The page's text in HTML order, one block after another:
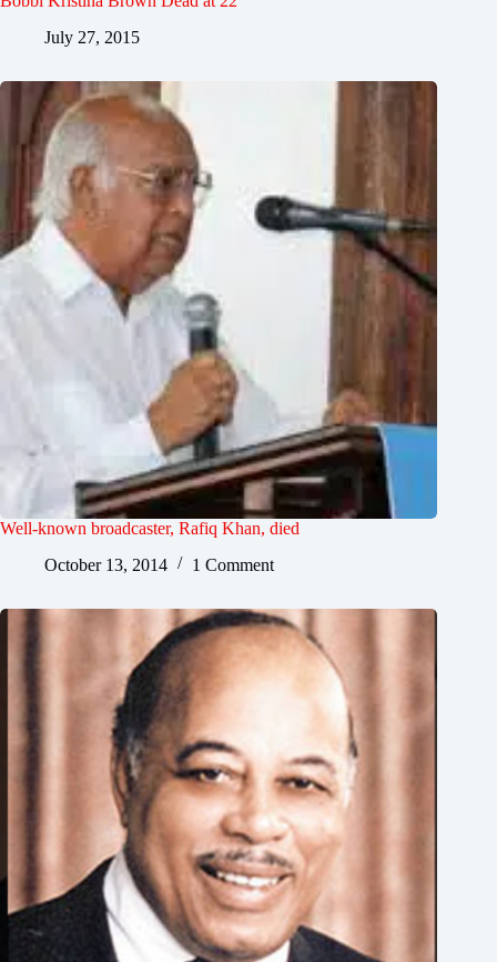
July 27, 2015
Well-known broadcaster, Rafiq Khan, died
October 13, 2014
1 Comment